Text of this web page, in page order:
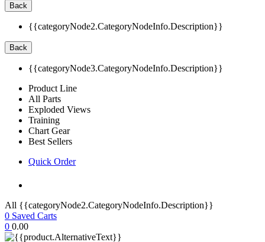
Back
{{categoryNode2.CategoryNodeInfo.Description}}
Back
{{categoryNode3.CategoryNodeInfo.Description}}
Product Line
All Parts
Exploded Views
Training
Chart Gear
Best Sellers
Quick Order
All {{categoryNode2.CategoryNodeInfo.Description}}
0 Saved Carts
0 0.00